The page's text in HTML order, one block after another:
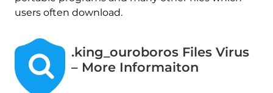
users often download.
.king_ouroboros Files Virus
– More Informaiton